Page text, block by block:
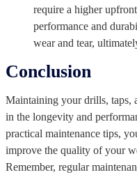
require a higher
performance and
wear and tear,
Conclusion
Maintaining your drills, taps,
in the longevity and
practical maintenance tips,
improve the quality of your
Remember, regular